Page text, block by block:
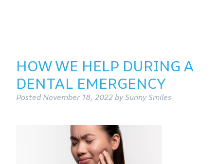
HOW WE HELP DURING A
DENTAL EMERGENCY
Posted November 18, 2022 by Sunny Smiles